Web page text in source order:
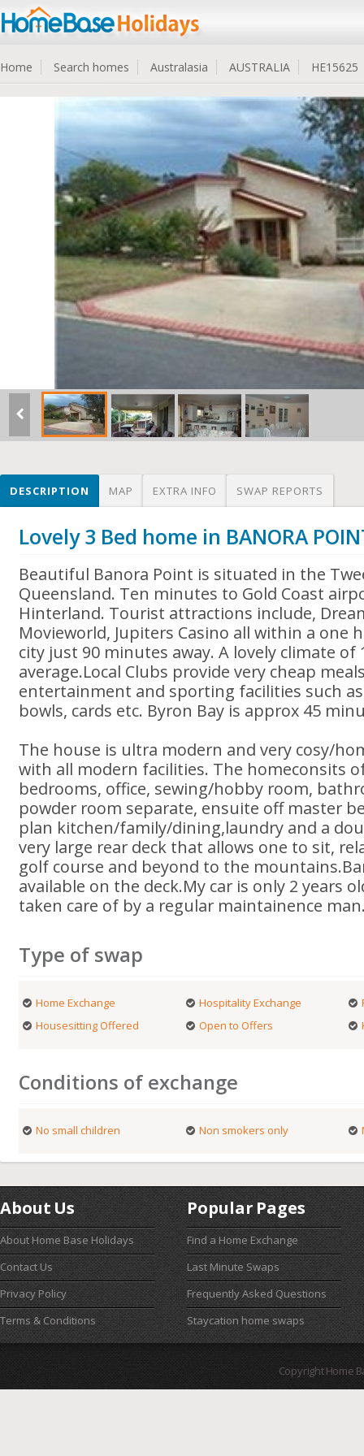
Home Search homes Australasia AUSTRALIA HE15625
DESCRIPTION MAP EXTRA INFO SWAP REPORTS
Lovely 3 Bed home in BANORA
Beautiful Banora Point is situated in the
Queensland. Ten minutes to Gold Coast
Hinterland. Tourist attractions include,
Movieworld, Jupiters Casino all within a one
city just 90 minutes away. A lovely climate of
average.Local Clubs provide very cheap
entertainment and sporting facilities such
bowls, cards etc. Byron Bay is approx 45
The house is ultra modern and very cosy/
with all modern facilities. The homeconsits
bedrooms, office, sewing/hobby room,
powder room separate, ensuite off master
plan kitchen/family/dining,laundry and a
very large rear deck that allows one to sit,
golf course and beyond to the
available on the deck.My car is only 2 years
taken care of by a regular maintainence
Type of swap
Home Exchange Hospitality Exchange
Housesitting Offered
Open to Offers
Conditions of exchange
No small children Non smokers only
About Us
About Home Base Holidays
Contact Us
Privacy Policy
Terms & Conditions
Popular Pages
Find a Home Exchange
Last Minute Swaps
Frequently Asked Questions
Staycation home swaps
Copyright Home